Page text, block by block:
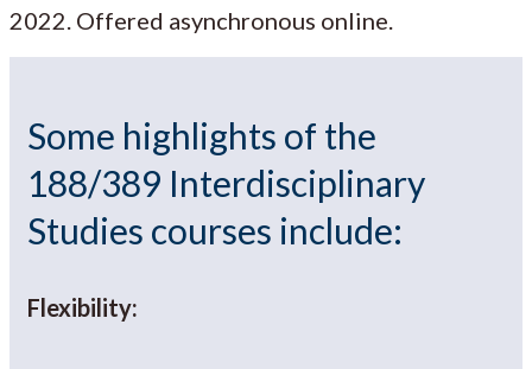
2022. Offered asynchronous online.
Some highlights of the
188/389 Interdisciplinary
Studies courses include:
Flexibility: